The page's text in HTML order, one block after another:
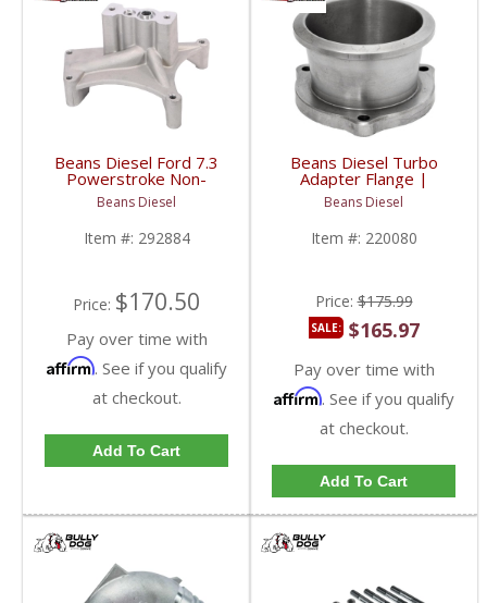
Beans Diesel Ford 7.3
Powerstroke Non-
Complex Turbo
Pedestal (No EBPV) |
1999.5-2003 Ford
Powerstroke 7.3L
Beans Diesel
Item #: 292884
Price: $170.50
Pay over time with
Affirm. See if you qualify
at checkout.
Add To Cart
Beans Diesel Turbo
Adapter Flange |
BD220080 | 1999-
2003 Ford Powerstroke
7.3L
Beans Diesel
Item #: 220080
Price:$175.99
SALE: $165.97
Pay over time with
Affirm. See if you qualify
at checkout.
Add To Cart